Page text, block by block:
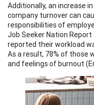
Additionally, an increase
company turnover can
responsibilities of
Job Seeker Nation
reported their workload
As a result, 78% of those
and feelings of burnout